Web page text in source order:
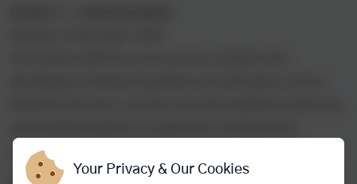
understanding in unfamiliar contexts.
Your Privacy & Our Cookies